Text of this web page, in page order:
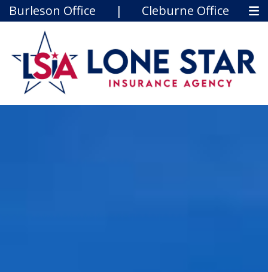
Burleson Office | Cleburne Office